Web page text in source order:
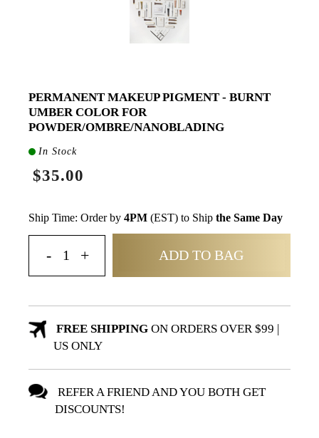
PERMANENT MAKEUP PIGMENT - BURNT
UMBER COLOR FOR
POWDER/OMBRE/NANOBLADING
In Stock
$35.00
Ship Time: Order by 4PM (EST) to Ship the Same Day
ADD TO BAG
FREE SHIPPINGON ORDERS OVER $99 |
US ONLY
REFER A FRIEND AND YOU BOTH GET
DISCOUNTS!